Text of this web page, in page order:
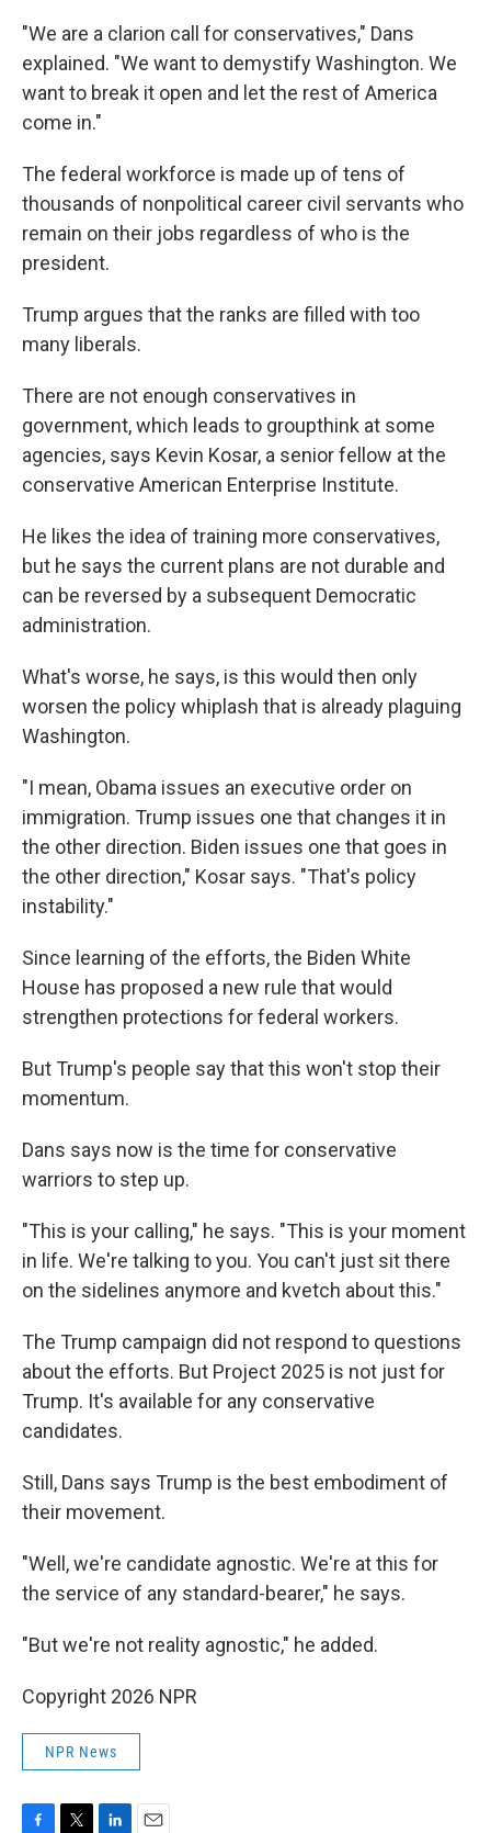
"We are a clarion call for conservatives," Dans
explained. "We want to demystify Washington. We
want to break it open and let the rest of America
come in."
The federal workforce is made up of tens of
thousands of nonpolitical career civil servants who
remain on their jobs regardless of who is the
president.
Trump argues that the ranks are filled with too
many liberals.
There are not enough conservatives in
government, which leads to groupthink at some
agencies, says Kevin Kosar, a senior fellow at the
conservative American Enterprise Institute.
He likes the idea of training more conservatives,
but he says the current plans are not durable and
can be reversed by a subsequent Democratic
administration.
What's worse, he says, is this would then only
worsen the policy whiplash that is already plaguing
Washington.
"I mean, Obama issues an executive order on
immigration. Trump issues one that changes it in
the other direction. Biden issues one that goes in
the other direction," Kosar says. "That's policy
instability."
Since learning of the efforts, the Biden White
House has proposed a new rule that would
strengthen protections for federal workers.
But Trump's people say that this won't stop their
momentum.
Dans says now is the time for conservative
warriors to step up.
"This is your calling," he says. "This is your moment
in life. We're talking to you. You can't just sit there
on the sidelines anymore and kvetch about this."
The Trump campaign did not respond to questions
about the efforts. But Project 2025 is not just for
Trump. It's available for any conservative
candidates.
Still, Dans says Trump is the best embodiment of
their movement.
"Well, we're candidate agnostic. We're at this for
the service of any standard-bearer," he says.
"But we're not reality agnostic," he added.
Copyright 2026 NPR
NPR News